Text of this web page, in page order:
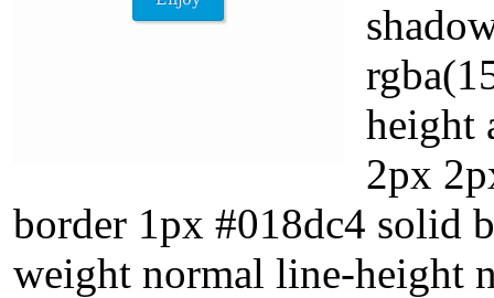
height
2px
border 1px #018dc4 solid
weight normal line-height